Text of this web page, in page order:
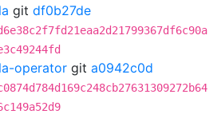
git df0b27de
operator git a0942c0d